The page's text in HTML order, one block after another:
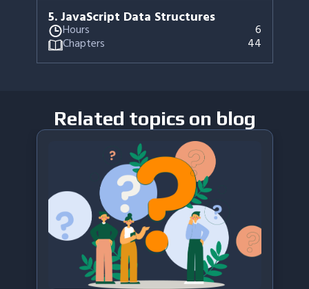
5.JavaScript Data Structures
Hours 6
Chapters 44
Related topics on blog